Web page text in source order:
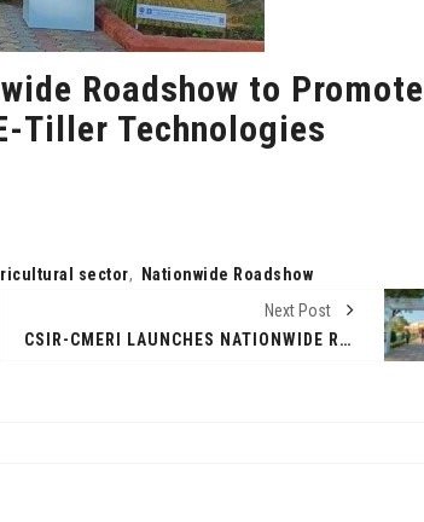
Roadshow to Promote
Tiller Technologies
sector,
Nationwide Roadshow
Next Post
CSIR-CMERI LAUNCHES NATIONWIDE ROADSHOW TO PROMOTE REVOLUTIONARY E-TRACTOR AND E-TILLER TECHNOLOGIES